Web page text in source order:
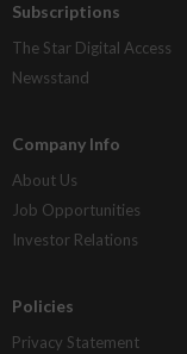
Subscriptions
The Star Digital Access
Newsstand
Company Info
About Us
Job Opportunities
Investor Relations
Policies
Privacy Statement